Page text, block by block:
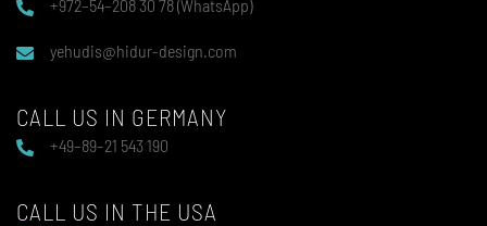
+972–54–208 30 78 (WhatsApp)
yehudis@hidur-design.com
CALL US IN GERMANY
+49–89–21 543 190
CALL US IN THE USA